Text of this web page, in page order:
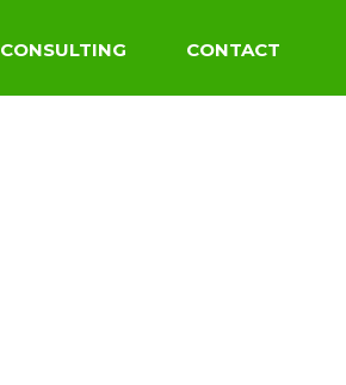
CONSULTING CONTACT